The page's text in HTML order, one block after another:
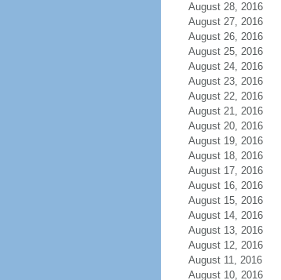
August 28, 2016
August 27, 2016
August 26, 2016
August 25, 2016
August 24, 2016
August 23, 2016
August 22, 2016
August 21, 2016
August 20, 2016
August 19, 2016
August 18, 2016
August 17, 2016
August 16, 2016
August 15, 2016
August 14, 2016
August 13, 2016
August 12, 2016
August 11, 2016
August 10, 2016